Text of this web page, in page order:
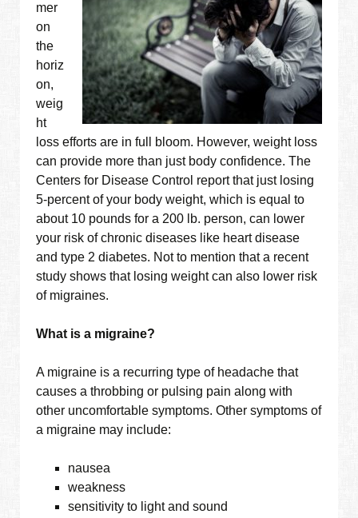
mer
on
the
horiz
on,
weig
ht
loss efforts are in full bloom. However, weight loss
can provide more than just body confidence. The
Centers for Disease Control report that just losing
5-percent of your body weight, which is equal to
about 10 pounds for a 200 lb. person, can lower
your risk of chronic diseases like heart disease
and type 2 diabetes. Not to mention that a recent
study shows that losing weight can also lower risk
of migraines.
What is a migraine?
A migraine is a recurring type of headache that
causes a throbbing or pulsing pain along with
other uncomfortable symptoms. Other symptoms of
a migraine may include:
nausea
weakness
sensitivity to light and sound